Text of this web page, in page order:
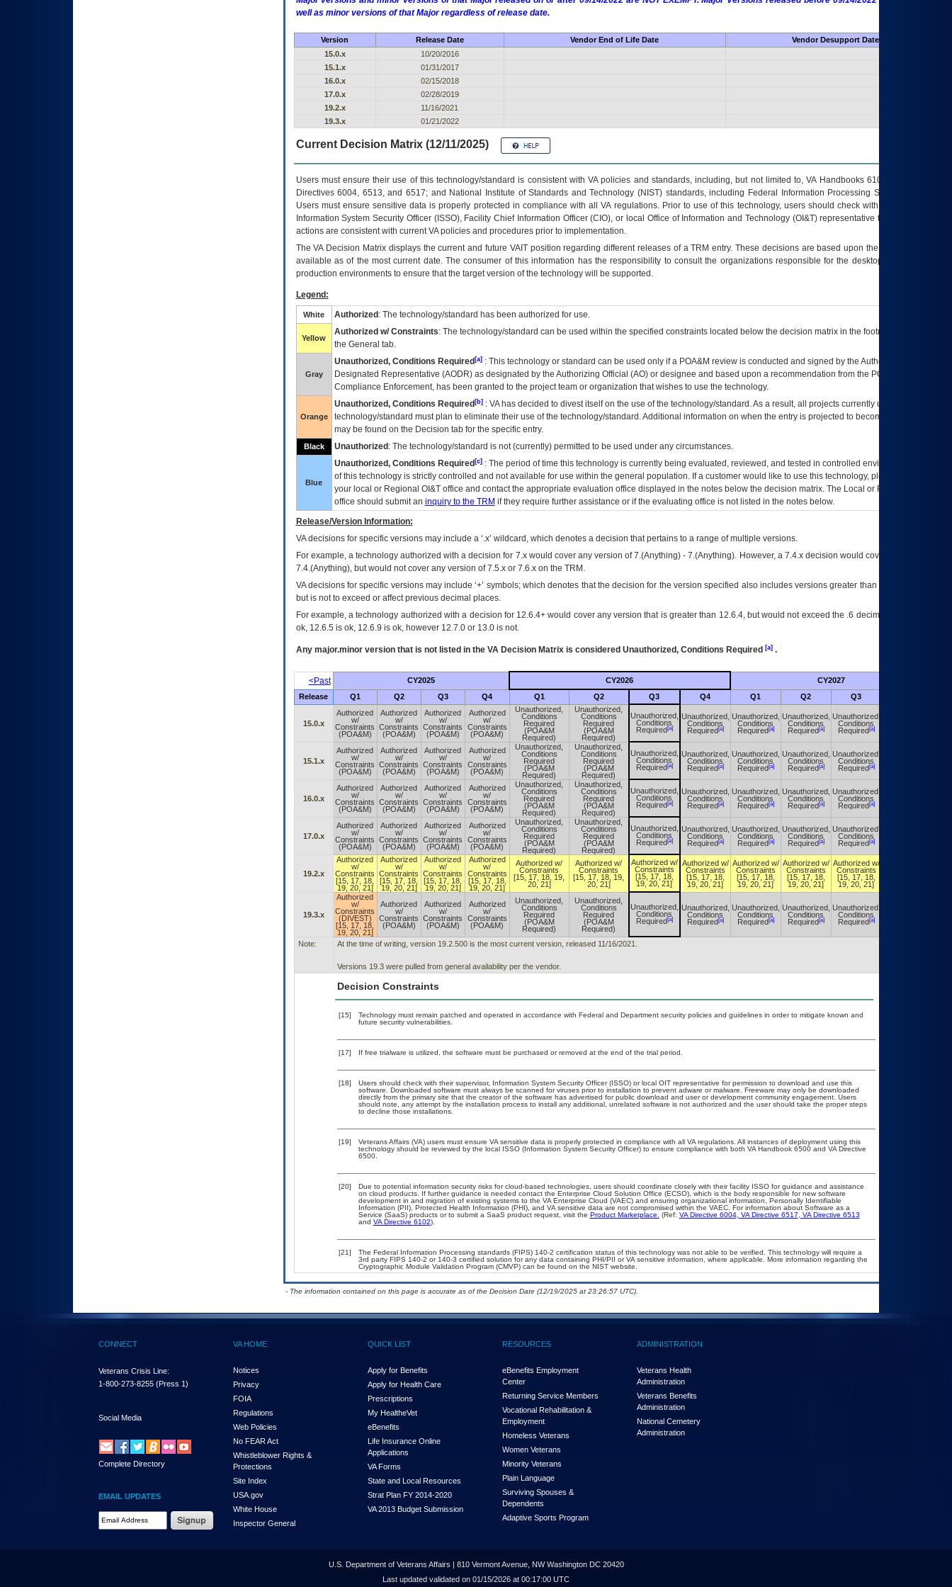
well as minor versions of that Major regardless of release date.
Version Release Date Vendor End of Life Date
Vendor Desupport Date
15.0.x
10/20/2016
15.1.x
01/31/2017
16.0.x
02/15/2018
17.0.x
02/28/2019
19.2.x
11/16/2021
19.3.x
01/21/2022
Current Decision Matrix (12/11/2025)
Users must ensure their use of this technology/standard is consistent with VA policies and standards, including, but not limited to, VA Handbooks 6102 and 6500; VA
Directives 6004, 6513, and 6517; and National Institute of Standards and Technology (NIST) standards, including Federal Information Processing Standards (FIPS).
Users must ensure sensitive data is properly protected in compliance with all VA regulations. Prior to use of this technology, users should check with their supervisor,
Information System Security Officer (ISSO), Facility Chief Information Officer (CIO), or local Office of Information and Technology (OI&T) representative to ensure that all
actions are consistent with current VA policies and procedures prior to implementation.
TheVADecision Matrix displays the current and future VAITposition regarding different releases of aTRM entry. These decisions are based upon the best information
available as of the most current date. The consumer of this information has the responsibility to consult the organizations responsible for the desktop, testing, and/or
production environments to ensure that the target version of the technology will be supported.
Legend:
White Authorized : The technology/standard has been authorized for use.
Yellow
Authorized w/ Constraints: The technology/standard can be used within the specified constraints located below the decision matrix in the footnote[1] and on
the General tab.
Gray
Unauthorized, Conditions Required[a]: This technology or standard can be used only if a POA&M review is conducted and signed by the Authorizing Official
Designated Representative (AODR) as designated by the Authorizing Official (AO) or designee and based upon a recommendation from the POA&M
Compliance Enforcement, has been granted to the project team or organization that wishes to use the technology.
Orange
Unauthorized, Conditions Required[b]: VAhas decided to divest itself on the use of the technology/standard. As a result, all projects currently utilizing the
technology/standard must plan to eliminate their use of the technology/standard. Additional information on when the entry is projected to become unauthorized
may be found on the Decision tab for the specific entry.
Black Unauthorized : The technology/standard is not (currently) permitted to be used under any circumstances.
Blue
Unauthorized, Conditions Required[c]: The period of time this technology is currently being evaluated, reviewed, and tested in controlled environments. Use
of this technology is strictly controlled and not available for use within the general population. If a customer would like to use this technology, please work with
your local or Regional OI&Toffice and contact the appropriate evaluation office displayed in the notes below the decision matrix. The Local or Regional
office should submit an inquiry to the TRM if they require further assistance or if the evaluating office is not listed in the notes below.
Release/Version Information:
VAdecisions for specific versions may include a ‘.x’ wildcard, which denotes a decision that pertains to a range of multiple versions.
For example, a technology authorized with a decision for 7.x would cover any version of 7.(Anything) - 7.(Anything). However, a 7.4.x decision would cover any version of
7.4.(Anything), but would not cover any version of 7.5.x or 7.6.x on the TRM.
VA decisions for specific versions may include ‘+’ symbols; which denotes that the decision for the version specified also includes versions greater than what is specified
but is not to exceed or affect previous decimal places.
For example, a technology authorized with a decision for 12.6.4+ would cover any version that is greater than 12.6.4, but would not exceed the .6 decimal ie: 12.6.401 is
ok, 12.6.5 is ok, 12.6.9 is ok, however 12.7.0 or 13.0 is not.
Any major.minor version that is not listed in the VADecision Matrix is considered Unauthorized, Conditions Required [a].
<Past CY2025 CY2026 CY2027
Release Q1 Q2 Q3 Q4 Q1 Q2 Q3 Q4 Q1 Q2 Q3
15.0.x
Authorized
w/
Constraints
(POA&M)
Authorized
w/
Constraints
(POA&M)
Authorized
w/
Constraints
(POA&M)
Authorized
w/
Constraints
(POA&M)
Unauthorized,
Conditions
Required
(POA&M
Required)
Unauthorized,
Conditions
Required
(POA&M
Required)
Unauthorized,
Conditions
Required[a]
Unauthorized,
Conditions
Required[a]
Unauthorized,
Conditions
Required[a]
Unauthorized,
Conditions
Required[a]
Unauthorized,
Conditions
Required[a]
15.1.x
Authorized
w/
Constraints
(POA&M)
Authorized
w/
Constraints
(POA&M)
Authorized
w/
Constraints
(POA&M)
Authorized
w/
Constraints
(POA&M)
Unauthorized,
Conditions
Required
(POA&M
Required)
Unauthorized,
Conditions
Required
(POA&M
Required)
Unauthorized,
Conditions
Required[a]
Unauthorized,
Conditions
Required[a]
Unauthorized,
Conditions
Required[a]
Unauthorized,
Conditions
Required[a]
Unauthorized,
Conditions
Required[a]
16.0.x
Authorized
w/
Constraints
(POA&M)
Authorized
w/
Constraints
(POA&M)
Authorized
w/
Constraints
(POA&M)
Authorized
w/
Constraints
(POA&M)
Unauthorized,
Conditions
Required
(POA&M
Required)
Unauthorized,
Conditions
Required
(POA&M
Required)
Unauthorized,
Conditions
Required[a]
Unauthorized,
Conditions
Required[a]
Unauthorized,
Conditions
Required[a]
Unauthorized,
Conditions
Required[a]
Unauthorized,
Conditions
Required[a]
17.0.x
Authorized
w/
Constraints
(POA&M)
Authorized
w/
Constraints
(POA&M)
Authorized
w/
Constraints
(POA&M)
Authorized
w/
Constraints
(POA&M)
Unauthorized,
Conditions
Required
(POA&M
Required)
Unauthorized,
Conditions
Required
(POA&M
Required)
Unauthorized,
Conditions
Required[a]
Unauthorized,
Conditions
Required[a]
Unauthorized,
Conditions
Required[a]
Unauthorized,
Conditions
Required[a]
Unauthorized,
Conditions
Required[a]
19.2.x
Authorized
w/
Constraints
[15, 17, 18,
19, 20, 21]
Authorized
w/
Constraints
[15, 17, 18,
19, 20, 21]
Authorized
w/
Constraints
[15, 17, 18,
19, 20, 21]
Authorized
w/
Constraints
[15, 17, 18,
19, 20, 21]
Authorized w/
Constraints
[15, 17, 18, 19,
20, 21]
Authorized w/
Constraints
[15, 17, 18, 19,
20, 21]
Authorized w/
Constraints
[15, 17, 18,
19, 20, 21]
Authorized w/
Constraints
[15, 17, 18,
19, 20, 21]
Authorized w/
Constraints
[15, 17, 18,
19, 20, 21]
Authorized w/
Constraints
[15, 17, 18,
19, 20, 21]
Authorized w/
Constraints
[15, 17, 18,
19, 20, 21]
19.3.x
Authorized
w/
Constraints
(DIVEST)
[15, 17, 18,
19, 20, 21]
Authorized
w/
Constraints
(POA&M)
Authorized
w/
Constraints
(POA&M)
Authorized
w/
Constraints
(POA&M)
Unauthorized,
Conditions
Required
(POA&M
Required)
Unauthorized,
Conditions
Required
(POA&M
Required)
Unauthorized,
Conditions
Required[a]
Unauthorized,
Conditions
Required[a]
Unauthorized,
Conditions
Required[a]
Unauthorized,
Conditions
Required[a]
Unauthorized,
Conditions
Required[a]
Note: At the time of writing, version 19.2.500 is the most current version, released 11/16/2021.
Versions 19.3 were pulled from general availability per the vendor.
Decision Constraints
[15]
Technology must remain patched and operated in accordance with Federal and Department security policies and guidelines in order to mitigate known and
future security vulnerabilities.
[17] If free trialware is utilized, the software must be purchased or removed at the end of the trial period.
[18]
Users should check with their supervisor, Information System Security Officer (ISSO) or local OIT representative for permission to download and use this
software. Downloaded software must always be scanned for viruses prior to installation to prevent adware or malware. Freeware may only be downloaded
directly from the primary site that the creator of the software has advertised for public download and user or development community engagement. Users
should note, any attempt by the installation process to install any additional, unrelated software is not authorized and the user should take the proper steps
to decline those installations.
[19]
Veterans Affairs (VA) users must ensure VA sensitive data is properly protected in compliance with all VA regulations. All instances of deployment using this
technology should be reviewed by the local ISSO (Information System Security Officer) to ensure compliance with both VA Handbook 6500 and VA Directive
6500.
[20]
Due to potential information security risks for cloud-based technologies, users should coordinate closely with their facility ISSO for guidance and assistance
on cloud products. If further guidance is needed contact the Enterprise Cloud Solution Office (ECSO), which is the body responsible for new software
development in and migration of existing systems to the VA Enterprise Cloud (VAEC) and ensuring organizational information, Personally Identifiable
Information (PII), Protected Health Information (PHI), and VA sensitive data are not compromised within the VAEC. For information about Software as a
Service (SaaS) products or to submit a SaaS product request, visit the Product Marketplace. (Ref: VA Directive 6004, VA Directive 6517
VA Directive 6513
and VA Directive 6102).
[21]
The Federal Information Processing standards (FIPS) 140-2 certification status of this technology was not able to be verified. This technology will require a
3rd party FIPS 140-2 or 140-3 certified solution for any data containing PHI/PII or VA sensitive information, where applicable. More information regarding the
Cryptographic Module Validation Program (CMVP) can be found on the NIST website.
- The information contained on this page is accurate as of the Decision Date (12/19/2025 at 23:26:57 UTC).
CONNECT
Veterans Crisis Line:
1-800-273-8255 (Press 1)
Social Media
Complete Directory
EMAIL UPDATES
Email Address Required
VA HOME
Notices
Privacy
FOIA
Regulations
Web Policies
No FEAR Act
Whistleblower Rights &
Protections
Site Index
USA.gov
White House
Inspector General
QUICK LIST
Apply for Benefits
Apply for Health Care
Prescriptions
My HealtheVet
eBenefits
Life Insurance Online
Applications
VA Forms
State and Local Resources
Strat Plan FY 2014-2020
VA 2013 Budget Submission
RESOURCES
eBenefits Employment
Center
Returning Service Members
Vocational Rehabilitation &
Employment
Homeless Veterans
Women Veterans
Minority Veterans
Plain Language
Surviving Spouses &
Dependents
Adaptive Sports Program
ADMINISTRATION
Veterans Health
Administration
Veterans Benefits
Administration
National Cemetery
Administration
U.S. Department of Veterans Affairs | 810 Vermont Avenue, NW Washington DC 20420
Last updated validated on 01/15/2026 at 00:17:00 UTC